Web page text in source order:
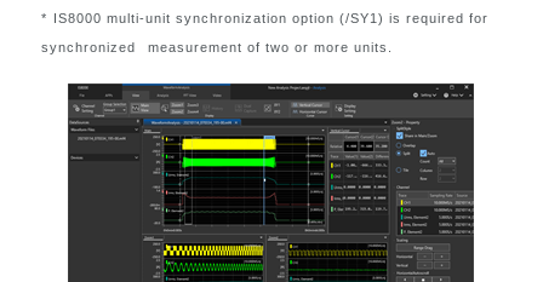
*
IS8000 multi-unit synchronization option (/SY1) is required for
synchronized
measurement of two or more units.